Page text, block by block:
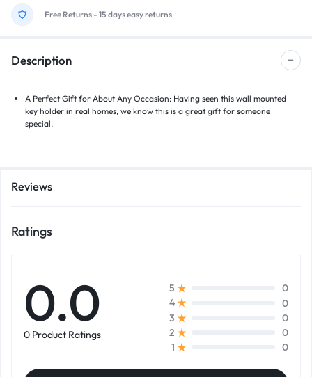
Free Returns - 15 days easy returns
Description
A Perfect Gift for About Any Occasion: Having seen this wall mounted
key holder in real homes, we know this is a great gift for someone
special.
Reviews
Ratings
0.0
0 Product Ratings
5
0
4
0
3
0
2
0
1
0